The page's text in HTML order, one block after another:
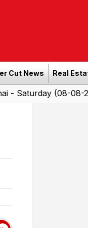
Cut News Real
(08-08-2026)|